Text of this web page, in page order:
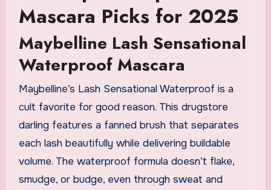
Mascara Picks for 2025
Maybelline Lash Sensational
Waterproof Mascara
Maybelline’s Lash Sensational Waterproof is a
cult favorite for good reason. This drugstore
darling features a fanned brush that separates
each lash beautifully while delivering buildable
volume. The waterproof formula doesn’t flake,
smudge, or budge, even through sweat and